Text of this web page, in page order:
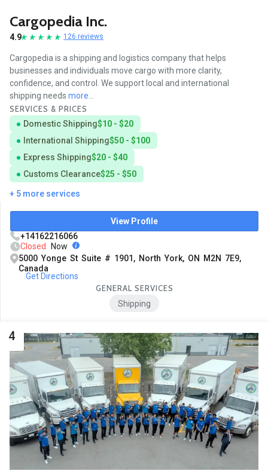
Cargopedia Inc.
4.9 126 reviews
Cargopedia is a shipping and logistics company that helps
businesses and individuals move cargo with more clarity,
confidence, and control. We support local and international
shipping needs more...
SERVICES & PRICES
Domestic Shipping$10 - $20
International Shipping$50 - $100
Express Shipping$20 - $40
Customs Clearance$25 - $50
+ 5 more services
View Profile
+14162216066
Closed
Now
5000 Yonge St Suite # 1901, North York, ON M2N 7E9,
Canada
Get Directions
GENERAL SERVICES
Shipping
4